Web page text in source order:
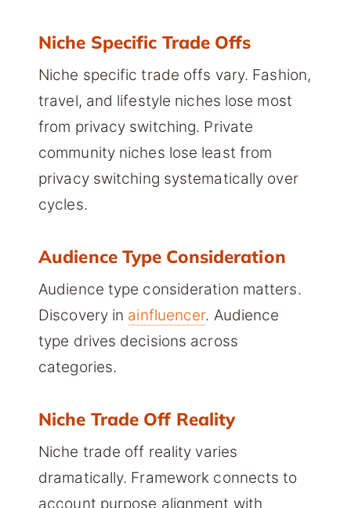
Niche Specific Trade Offs
Niche specific trade offs vary. Fashion,
travel, and lifestyle niches lose most
from privacy switching. Private
community niches lose least from
privacy switching systematically over
cycles.
Audience Type Consideration
Audience type consideration matters.
Discovery in ainfluencer. Audience
type drives decisions across
categories.
Niche Trade Off Reality
Niche trade off reality varies
dramatically. Framework connects to
account purpose alignment with